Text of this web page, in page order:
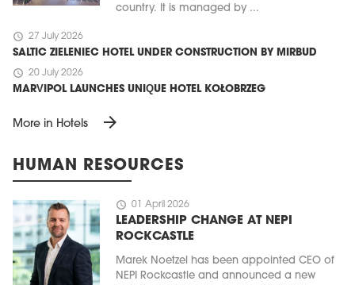
country. It is managed by ...
schedule 27 July 2026
SALTIC ZIELENIEC HOTEL UNDER CONSTRUCTION BY MIRBUD
schedule 20 July 2026
MARVIPOL LAUNCHES UNIQUE HOTEL KOŁOBRZEG
More in Hotels arrow_forward
HUMAN RESOURCES
schedule 01 April 2026
LEADERSHIP CHANGE AT NEPI
ROCKCASTLE
Marek Noetzel has been appointed CEO of
NEPI Rockcastle and announced a new